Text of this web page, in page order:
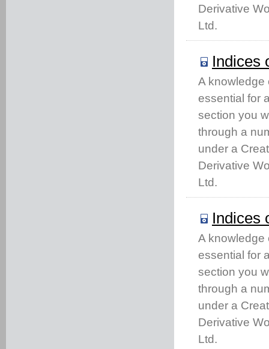
Derivative
Ltd.
Indices
A knowledge
essential for
section you
through a
under a
Derivative
Ltd.
Indices
A knowledge
essential for
section you
through a
under a
Derivative
Ltd.